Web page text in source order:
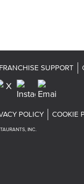
FRANCHISE SUPPORT
POLICY COOKIE
INC.